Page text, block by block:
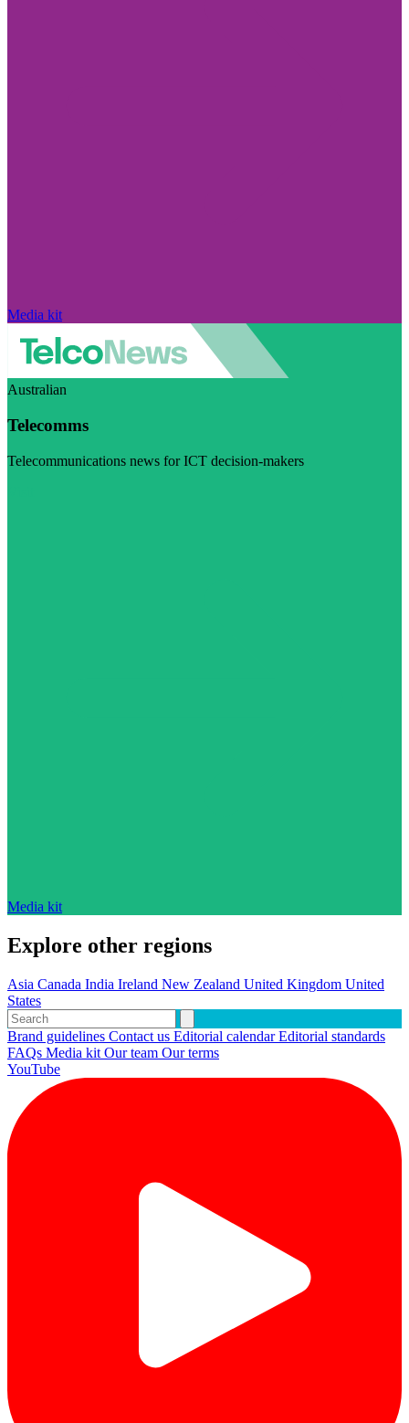
Media kit
Australian
Telecomms
Telecommunications news for ICT decision-makers
Media kit
Explore other regions
Asia Canada India Ireland New Zealand United Kingdom United
States
Brand guidelines Contact us Editorial calendarEditorial standards
FAQs Media kit Our team Our terms
YouTube